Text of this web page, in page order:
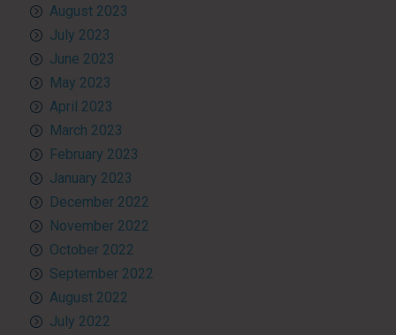
August 2023
July 2023
June 2023
May 2023
April 2023
March 2023
February 2023
January 2023
December 2022
November 2022
October 2022
September 2022
August 2022
July 2022